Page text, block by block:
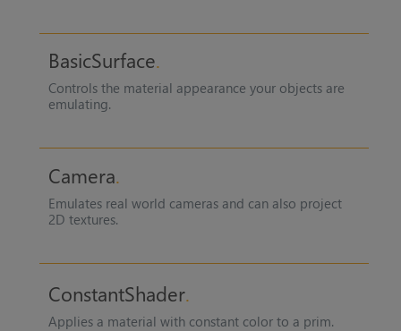
BasicSurface
Controls the material appearance your objects are
emulating.
Camera
Emulates real world cameras and can also project
2D textures.
ConstantShader
Applies a material with constant color to a prim.